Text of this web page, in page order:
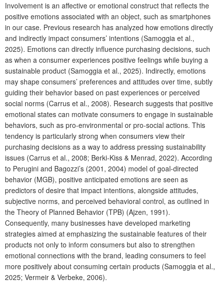
Involvement is an affective or emotional construct that reflects the
positive emotions associated with an object, such as smartphones
in our case. Previous research has analyzed how emotions directly
and indirectly impact consumers’ intentions (Samoggia et al.,
2025). Emotions can directly influence purchasing decisions, such
as when a consumer experiences positive feelings while buying a
sustainable product (Samoggia et al., 2025). Indirectly, emotions
may shape consumers’ preferences and attitudes over time, subtly
guiding their behavior based on past experiences or perceived
social norms (Carrus et al., 2008). Research suggests that positive
emotional states can motivate consumers to engage in sustainable
behaviors, such as pro-environmental or pro-social actions. This
tendency is particularly strong when consumers view their
purchasing decisions as a way to address pressing sustainability
issues (Carrus et al., 2008; Berki-Kiss & Menrad, 2022). According
to Perugini and Bagozzi’s (2001, 2004) model of goal-directed
behavior (MGB), positive anticipated emotions are seen as
predictors of desire that impact intentions, alongside attitudes,
subjective norms, and perceived behavioral control, as outlined in
the Theory of Planned Behavior (TPB) (Ajzen, 1991).
Consequently, many businesses have developed marketing
strategies aimed at emphasizing the sustainable features of their
products not only to inform consumers but also to strengthen
emotional connections with the brand, leading consumers to feel
more positively about consuming certain products (Samoggia et al.,
2025; Vermeir & Verbeke, 2006).